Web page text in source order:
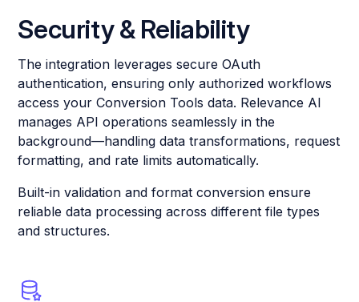
Security & Reliability
The integration leverages secure OAuth
authentication, ensuring only authorized workflows
access your Conversion Tools data. Relevance AI
manages API operations seamlessly in the
background—handling data transformations, request
formatting, and rate limits automatically.
Built-in validation and format conversion ensure
reliable data processing across different file types
and structures.